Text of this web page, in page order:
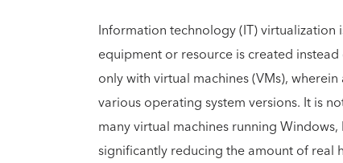
Information technology (IT) virtualization
equipment or resource is created
only with virtual machines (VMs),
various operating system versions. It is
many virtual machines running
significantly reducing the amount of real